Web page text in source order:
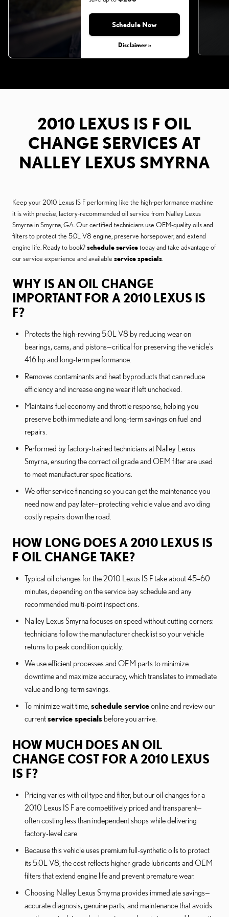
Schedule Now
Disclaimer »
Monday, Aug 31, 2026
2010 LEXUS IS F OIL
CHANGE SERVICES AT
NALLEY LEXUS SMYRNA
Keep your 2010 Lexus IS F performing like the high-performance machine
it is with precise, factory-recommended oil service from Nalley Lexus
Smyrna in Smyrna, GA. Our certified technicians use OEM-quality oils and
filters to protect the 5.0L V8 engine, preserve horsepower, and extend
engine life. Ready to book?schedule servicetoday and take advantage of
our service experience and available service specials
WHY IS AN OIL CHANGE
IMPORTANT FOR A 2010 LEXUS IS
F?
Protects the high-revving 5.0L V8 by reducing wear on
bearings, cams, and pistons—critical for preserving the vehicle’s
416 hp and long-term performance.
Removes contaminants and heat byproducts that can reduce
efficiency and increase engine wear if left unchecked.
Maintains fuel economy and throttle response, helping you
preserve both immediate and long-term savings on fuel and
repairs.
Performed by factory-trained technicians at Nalley Lexus
Smyrna, ensuring the correct oil grade and OEM filter are used
to meet manufacturer specifications.
We offer service financing so you can get the maintenance you
need now and pay later—protecting vehicle value and avoiding
costly repairs down the road.
HOW LONG DOES A 2010 LEXUS IS
F OIL CHANGE TAKE?
Typical oil changes for the 2010 Lexus IS F take about 45–60
minutes, depending on the service bay schedule and any
recommended multi-point inspections.
Nalley Lexus Smyrna focuses on speed without cutting corners:
technicians follow the manufacturer checklist so your vehicle
returns to peak condition quickly.
We use efficient processes and OEM parts to minimize
downtime and maximize accuracy, which translates to immediate
value and long-term savings.
To minimize wait time, schedule serviceonline and review our
currentservice specials before you arrive.
HOW MUCH DOES AN OIL
CHANGE COST FOR A 2010 LEXUS
IS F?
Pricing varies with oil type and filter, but our oil changes for a
2010 Lexus IS F are competitively priced and transparent—
often costing less than independent shops while delivering
factory-level care.
Because this vehicle uses premium full-synthetic oils to protect
its 5.0L V8, the cost reflects higher-grade lubricants and OEM
filters that extend engine life and prevent premature wear.
Choosing Nalley Lexus Smyrna provides immediate savings—
accurate diagnosis, genuine parts, and maintenance that avoids